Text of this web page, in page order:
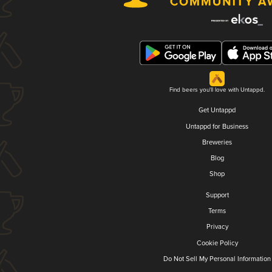
Find beers you'll love with Untappd.
Get Untappd
Untappd for Business
Breweries
Blog
Shop
Support
Terms
Privacy
Cookie Policy
Do Not Sell My Personal Information